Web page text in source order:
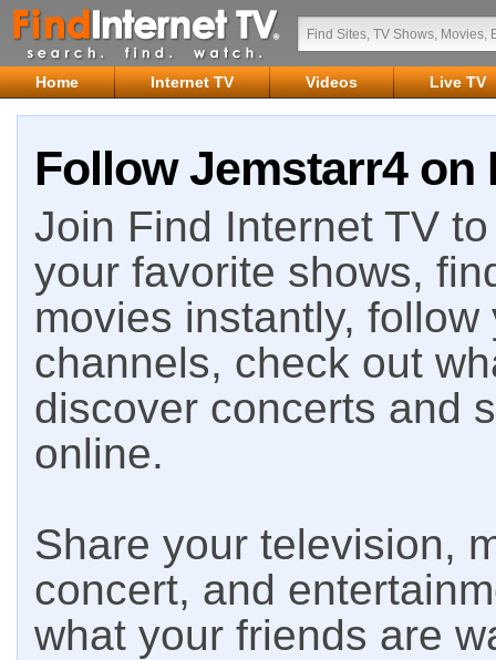
Home Internet TV Videos Live TV
Follow Jemstarr4 on
Join Find Internet TV
your favorite shows,
movies instantly,
channels, check out
discover concerts and
online.
Share your television,
concert, and
what your friends are